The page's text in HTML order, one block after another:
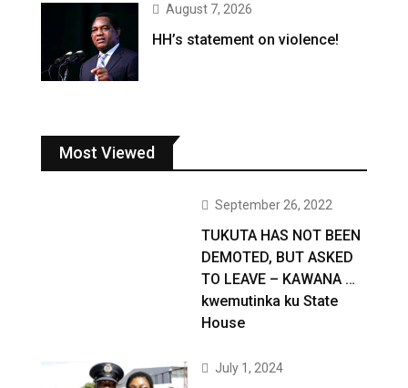
August 7, 2026
HH’s statement on violence!
Most Viewed
September 26, 2022
TUKUTA HAS NOT BEEN
DEMOTED, BUT ASKED
TO LEAVE – KAWANA …
kwemutinka ku State
House
July 1, 2024